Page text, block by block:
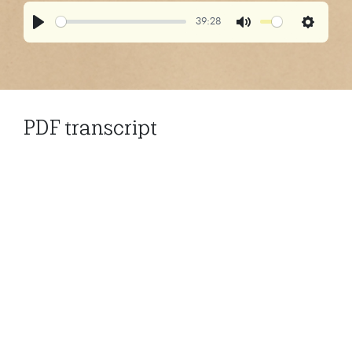
39:28
Settings
PDF transcript